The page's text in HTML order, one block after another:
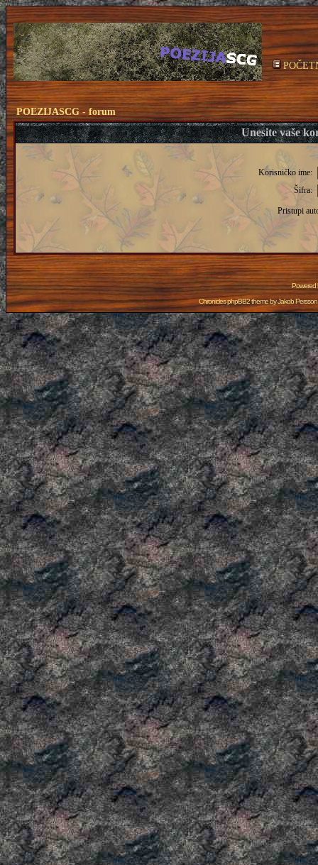
POEZIJASCG - forum
Unesite vaše
Korisničko ime:
Šifra:
Pristupi
Powered
Chronicles phpBB2 theme byJakob Persson